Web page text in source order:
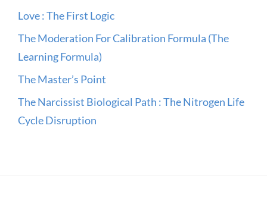
Love : The First Logic
The Moderation For Calibration Formula (The
Learning Formula)
The Master’s Point
The Narcissist Biological Path : The Nitrogen Life
Cycle Disruption